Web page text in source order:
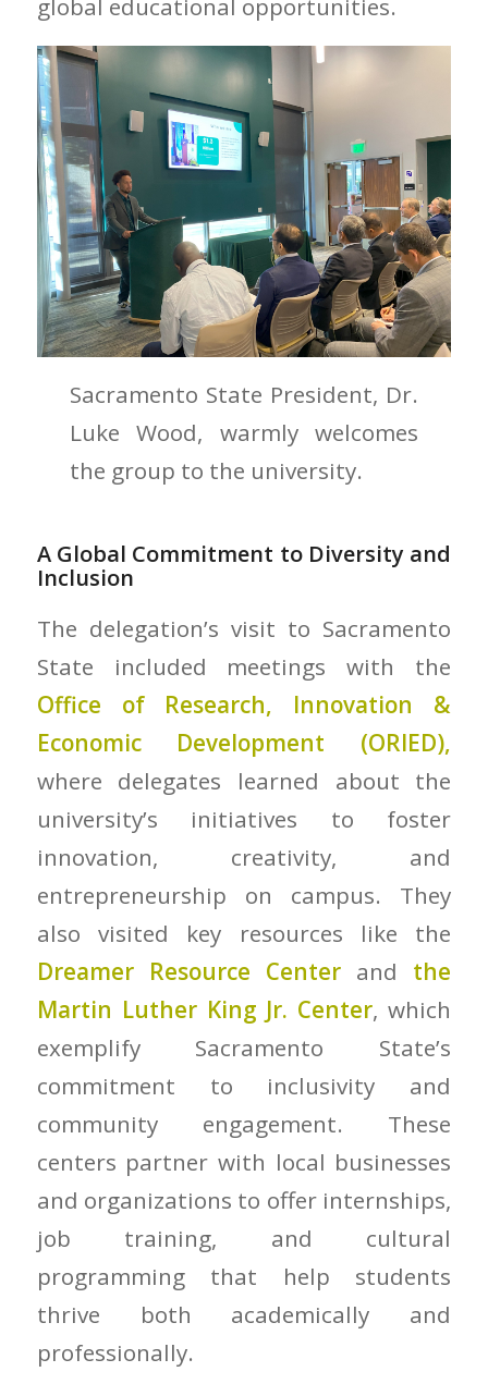
global educational opportunities.
Sacramento State President, Dr.
Luke Wood, warmly welcomes
the group to the university.
A Global Commitment to Diversity and
Inclusion
The delegation’s visit to Sacramento
State included meetings with the
Office of Research, Innovation &
Economic Development (ORIED),
where delegates learned about the
university’s initiatives to foster
innovation, creativity, and
entrepreneurship on campus. They
also visited key resources like the
Dreamer Resource Center and the
Martin Luther King Jr. Center, which
exemplify Sacramento State’s
commitment to inclusivity and
community engagement. These
centers partner with local businesses
and organizations to offer internships,
job training, and cultural
programming that help students
thrive both academically and
professionally.